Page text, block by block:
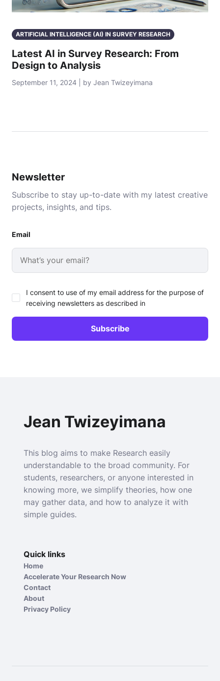
ARTIFICIAL INTELLIGENCE (AI) IN SURVEY RESEARCH
Latest AI in Survey Research: From
Design to Analysis
September 11, 2024 | by Jean Twizeyimana
Newsletter
Subscribe to stay up-to-date with my latest creative
projects, insights, and tips.
Email
I consent to use of my email address for the purpose of
receiving newsletters as described in
Jean Twizeyimana
This blog aims to make Research easily
understandable to the broad community. For
students, researchers, or anyone interested in
knowing more, we simplify theories, how one
may gather data, and how to analyze it with
simple guides.
Quick links
Home
Accelerate Your Research Now
Contact
About
Privacy Policy